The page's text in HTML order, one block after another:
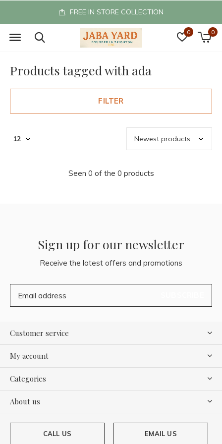
0 0
FREE IN STORE COLLECTION
Products tagged with ada
FILTER
Seen 0 of the 0 products
Sign up for our newsletter
Receive the latest offers and promotions
Customer service
My account
Categories
About us
CALL US EMAIL US